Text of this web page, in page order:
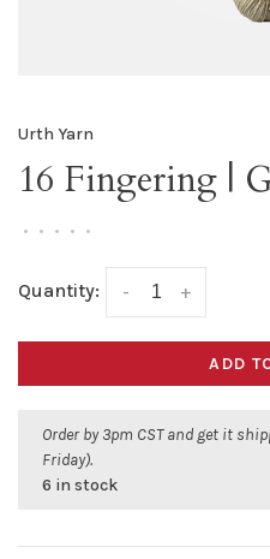
Urth Yarn
16 Fingering |
• • • • •
Quantity: +
-
ADD
Order by 3pm CST and get it
Friday).
6 in stock